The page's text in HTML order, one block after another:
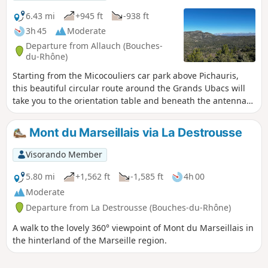
6.43 mi
+945 ft
-938 ft
3h 45
Moderate
Departure from Allauch (Bouches-
du-Rhône)
Starting from the Micocouliers car park above Pichauris,
this beautiful circular route around the Grands Ubacs will
take you to the orientation table and beneath the antennas
of Mont du Marseillais. You can discover the places where
Yves Robert located Marcel Pagnol's holiday home in the
film "La Gloire de mon Père" (My Father's Glory).
Mont du Marseillais via La Destrousse
Visorando Member
5.80 mi
+1,562 ft -1,585 ft
4h 00
Moderate
Departure from La Destrousse (Bouches-du-Rhône)
A walk to the lovely 360° viewpoint of Mont du Marseillais in
the hinterland of the Marseille region.